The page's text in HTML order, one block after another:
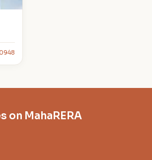
on MahaRERA